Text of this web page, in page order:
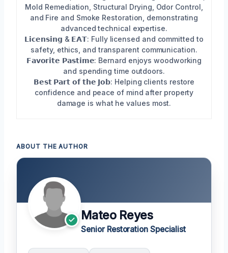
Mold Remediation, Structural Drying, Odor Control,
and Fire and Smoke Restoration, demonstrating
advanced technical expertise.
𝗟𝗶𝗰𝗲𝗻𝘀𝗶𝗻𝗴 & 𝗘𝗔𝗧: Fully licensed and committed to
safety, ethics, and transparent communication.
𝗙𝗮𝘃𝗼𝗿𝗶𝘁𝗲 𝗣𝗮𝘀𝘁𝗶𝗺𝗲: Bernard enjoys woodworking
and spending time outdoors.
𝗕𝗲𝘀𝘁 𝗣𝗮𝗿𝘁 𝗼𝗳 𝘁𝗵𝗲 𝗝𝗼𝗯: Helping clients restore
confidence and peace of mind after property
damage is what he values most.
ABOUT THE AUTHOR
Mateo Reyes
Senior Restoration Specialist